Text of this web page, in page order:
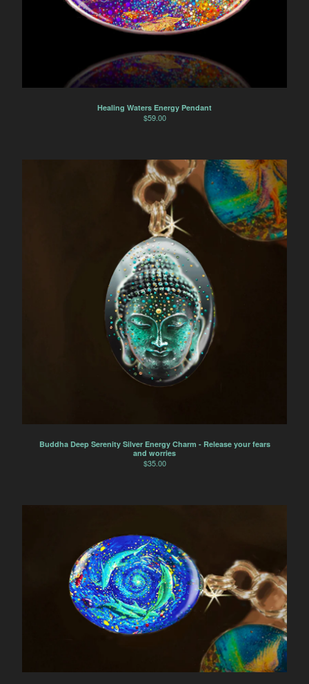
Healing Waters Energy Pendant
$59.00
Buddha Deep Serenity Silver Energy Charm - Release your fears
and worries
$35.00